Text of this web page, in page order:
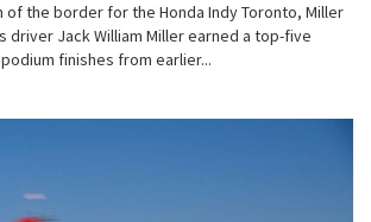
of the border for the Honda Indy Toronto, Miller
driver Jack William Miller earned a top-five
finishes from earlier...